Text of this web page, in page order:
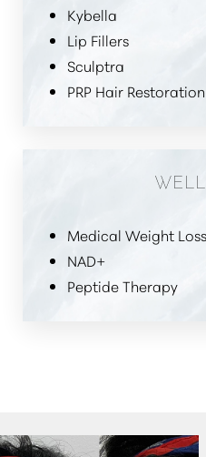
Kybella
Lip Fillers
Sculptra
PRP Hair Restoration
Medical Weight Loss
NAD+
Peptide Therapy